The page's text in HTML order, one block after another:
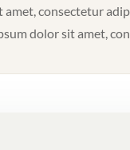
consectetur
dolor sit amet,